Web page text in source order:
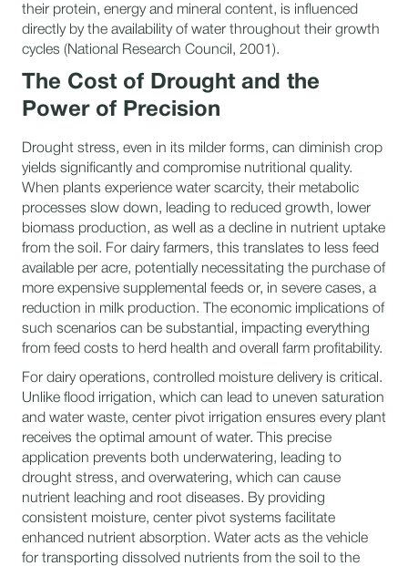
their protein, energy and mineral content, is influenced
directly by the availability of water throughout their growth
cycles (National Research Council, 2001).
The Cost of Drought and the
Power of Precision
Drought stress, even in its milder forms, can diminish crop
yields significantly and compromise nutritional quality.
When plants experience water scarcity, their metabolic
processes slow down, leading to reduced growth, lower
biomass production, as well as a decline in nutrient uptake
from the soil. For dairy farmers, this translates to less feed
available per acre, potentially necessitating the purchase of
more expensive supplemental feeds or, in severe cases, a
reduction in milk production. The economic implications of
such scenarios can be substantial, impacting everything
from feed costs to herd health and overall farm profitability.
For dairy operations, controlled moisture delivery is critical.
Unlike flood irrigation, which can lead to uneven saturation
and water waste, center pivot irrigation ensures every plant
receives the optimal amount of water. This precise
application prevents both underwatering, leading to
drought stress, and overwatering, which can cause
nutrient leaching and root diseases. By providing
consistent moisture, center pivot systems facilitate
enhanced nutrient absorption. Water acts as the vehicle
for transporting dissolved nutrients from the soil to the